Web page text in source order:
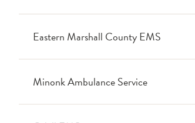
Eastern Marshall County EMS
Minonk Ambulance Service